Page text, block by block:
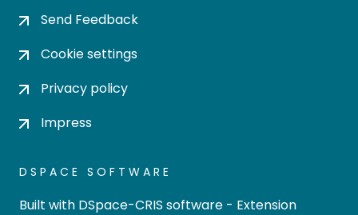
Send Feedback
Cookie settings
Privacy policy
Impress
DSPACE SOFTWARE
Built with DSpace-CRIS software - Extension